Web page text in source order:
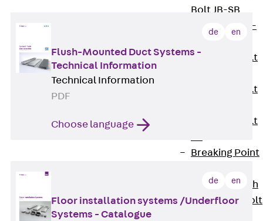
Bolt JB-SB
Hook-head T-
Tee-head Bolt
Tee-head Bolt
Tee-head Bolt
Breaking Point
Double-notch
Toothed T-Bolt
de en
Flush-Mounted Duct Systems -
Technical Information
Technical Information
PDF
Choose language
de en
Floor installation systems /Underfloor
Systems - Catalogue